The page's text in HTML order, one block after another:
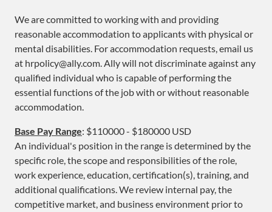
We are committed to working with and providing
reasonable accommodation to applicants with physical or
mental disabilities. For accommodation requests, email us
at hrpolicy@ally.com. Ally will not discriminate against any
qualified individual who is capable of performing the
essential functions of the job with or without reasonable
accommodation.
Base Pay Range: $110000 - $180000 USD
An individual's position in the range is determined by the
specific role, the scope and responsibilities of the role,
work experience, education, certification(s), training, and
additional qualifications. We review internal pay, the
competitive market, and business environment prior to